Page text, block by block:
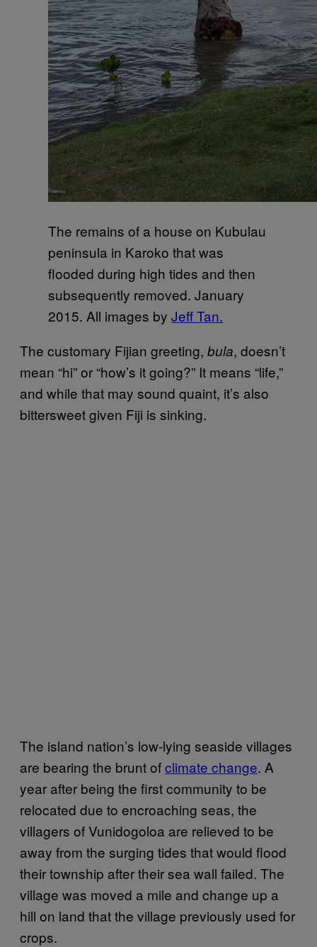
The remains of a house on Kubulau
peninsula in Karoko that was
flooded during high tides and then
subsequently removed. January
2015. All images by Jeff Tan.
The customary Fijian greeting, bula, doesn’t
mean “hi” or “how’s it going?” It means “life,”
and while that may sound quaint, it’s also
bittersweet given Fiji is sinking.
The island nation’s low-lying seaside villages
are bearing the brunt ofclimate change. A
year after being the first community to be
relocated due to encroaching seas, the
villagers of Vunidogoloa are relieved to be
away from the surging tides that would flood
their township after their sea wall failed. The
village was moved a mile and change up a
hill on land that the village previously used for
crops.